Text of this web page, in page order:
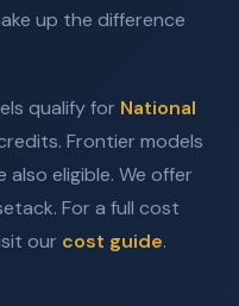
up the difference
qualify for National
Frontier models
also eligible. We offer
For a full cost
our cost guide.